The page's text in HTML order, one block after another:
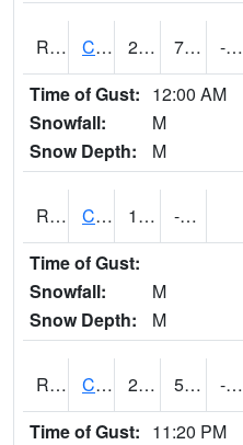
RCFI4 Colfax - I-80 21.6 7.199617 -11.130465
Time of Gust: 12:00 AM
Snowfall:
M
Snow Depth:
M
RCGI4 Cleghorn 15.1 -0.8
Time of Gust:
Snowfall:
M
Snow Depth:
M
RCII4 Cedar Rapids (US 30) 27.5 5.5004163 -12.1633
Time of Gust: 11:20 PM